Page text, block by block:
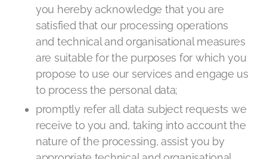
you hereby acknowledge that you are
satisfied that our processing operations
and technical and organisational measures
are suitable for the purposes for which you
propose to use our services and engage us
to process the personal data;
promptly refer all data subject requests we
receive to you and, taking into account the
nature of the processing, assist you by